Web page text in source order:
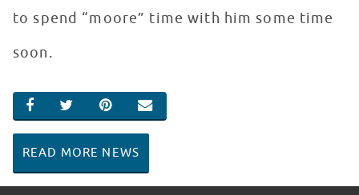
to spend “moore” time with him some time
soon.
SHARE ON FACEBOOK
SHARE ON TWITTER
SHARE ON PINTEREST
EMAIL
READ MORE NEWS